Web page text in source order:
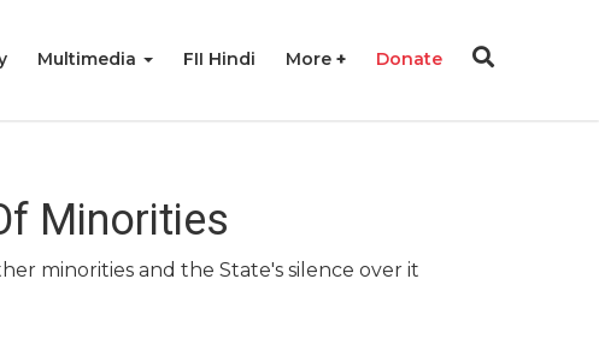
Multimedia FII Hindi More Donate
Minorities
minorities and the State's silence over it